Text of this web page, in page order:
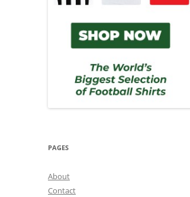
PAGES
About
Contact